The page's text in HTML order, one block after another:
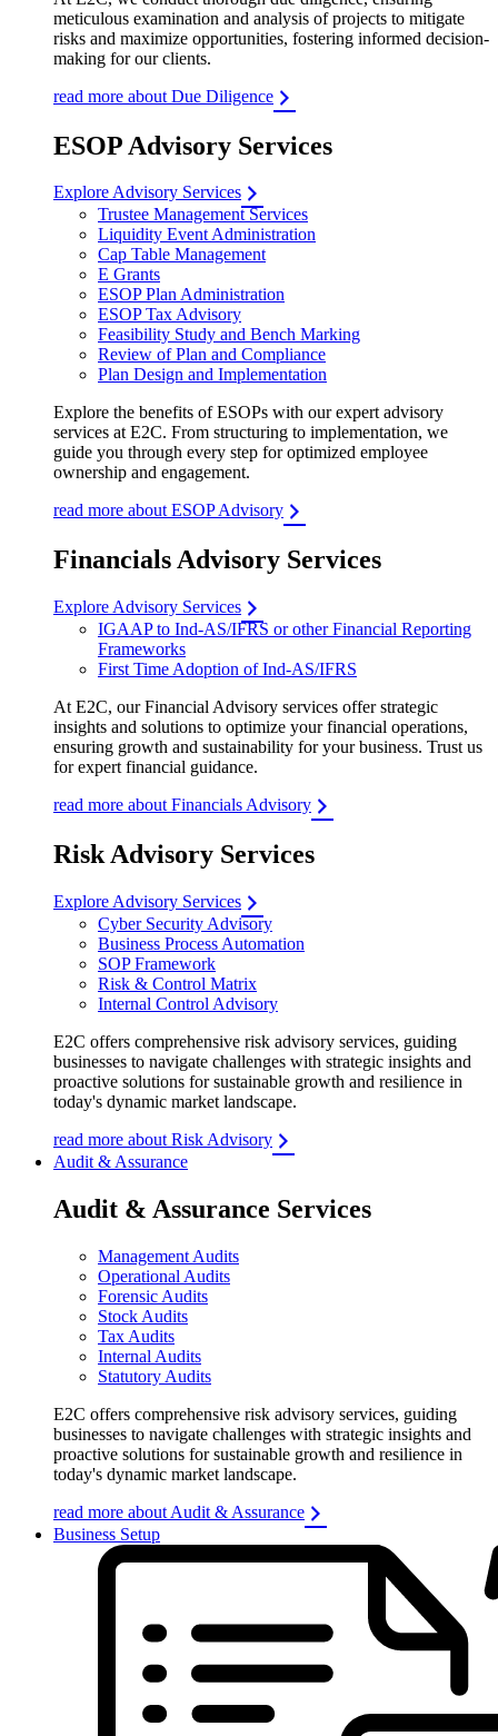
meticulous examination and analysis of projects to mitigate
risks and maximize opportunities, fostering informed decision-
making for our clients.
read more about Due Diligence
ESOP Advisory Services
Explore Advisory Services
Trustee Management Services
Liquidity Event Administration
Cap Table Management
E Grants
ESOP Plan Administration
ESOP Tax Advisory
Feasibility Study and Bench Marking
Review of Plan and Compliance
Plan Design and Implementation
Explore the benefits of ESOPs with our expert advisory
services at E2C. From structuring to implementation, we
guide you through every step for optimized employee
ownership and engagement.
read more about ESOP Advisory
Financials Advisory Services
Explore Advisory Services
IGAAP to Ind-AS/IFRS or other Financial Reporting
Frameworks
First Time Adoption of Ind-AS/IFRS
At E2C, our Financial Advisory services offer strategic
insights and solutions to optimize your financial operations,
ensuring growth and sustainability for your business. Trust us
for expert financial guidance.
read more about Financials Advisory
Risk Advisory Services
Explore Advisory Services
Cyber Security Advisory
Business Process Automation
SOP Framework
Risk & Control Matrix
Internal Control Advisory
E2C offers comprehensive risk advisory services, guiding
businesses to navigate challenges with strategic insights and
proactive solutions for sustainable growth and resilience in
today's dynamic market landscape.
read more about Risk Advisory
Audit & Assurance
Audit & Assurance Services
Management Audits
Operational Audits
Forensic Audits
Stock Audits
Tax Audits
Internal Audits
Statutory Audits
E2C offers comprehensive risk advisory services, guiding
businesses to navigate challenges with strategic insights and
proactive solutions for sustainable growth and resilience in
today's dynamic market landscape.
read more about Audit & Assurance
Business Setup